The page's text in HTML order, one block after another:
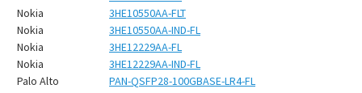
Nokia
3HE10550AA-FLT
Nokia
3HE10550AA-IND-FL
Nokia
3HE12229AA-FL
Nokia
3HE12229AA-IND-FL
Palo Alto
PAN-QSFP28-100GBASE-LR4-FL